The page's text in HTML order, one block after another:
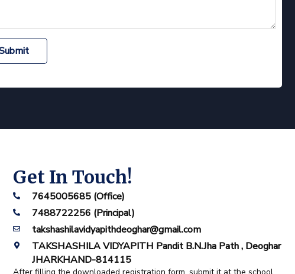
Get In Touch!
7645005685 (Office)
7488722256 (Principal)
takshashilavidyapithdeoghar@gmail.com
TAKSHASHILA VIDYAPITH Pandit B.N.Jha Path , Deoghar
JHARKHAND-814115